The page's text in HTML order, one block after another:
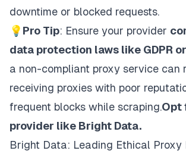
downtime or blocked requests.
💡 Pro Tip: Ensure your provider
data protection laws like GDPR
a non-compliant proxy service can
receiving proxies with poor
frequent blocks while scraping.Opt
provider like Bright Data.
Bright Data: Leading Ethical Proxy